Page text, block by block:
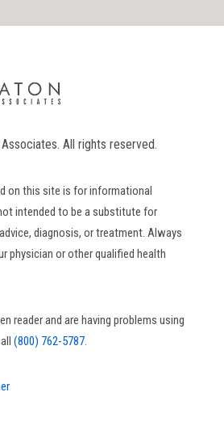
All rights reserved.
on this site is for informational
intended to be a substitute for
diagnosis, or treatment. Always
physician or other qualified health
reader and are having problems using
(800) 762-5787.